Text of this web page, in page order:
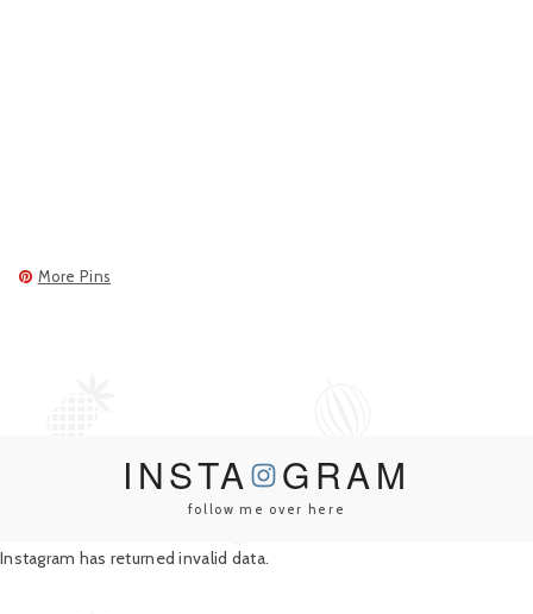
More Pins
INSTA GRAM
follow me over here
Instagram has returned invalid data.